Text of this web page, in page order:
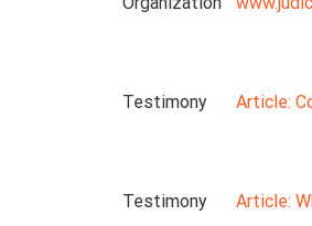
Testimony Article:
Testimony Article: